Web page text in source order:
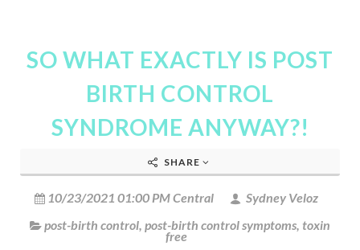
SO WHAT EXACTLY IS POST
BIRTH CONTROL
SYNDROME ANYWAY?!
SHARE
10/23/2021 01:00 PM Central
Sydney Veloz
post-birth control, post-birth control symptoms, toxin
free